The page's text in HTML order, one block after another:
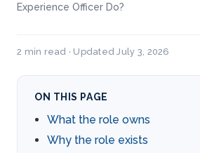
Experience Officer Do?
2 min read · Updated July 3, 2026
ON THIS PAGE
What the role owns
Why the role exists